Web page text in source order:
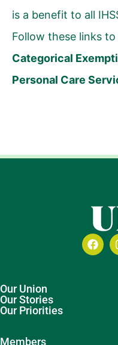
is a benefit to all
Follow these links
Categorical
Personal Care
Our Union
Our Stories
Our Priorities
Members